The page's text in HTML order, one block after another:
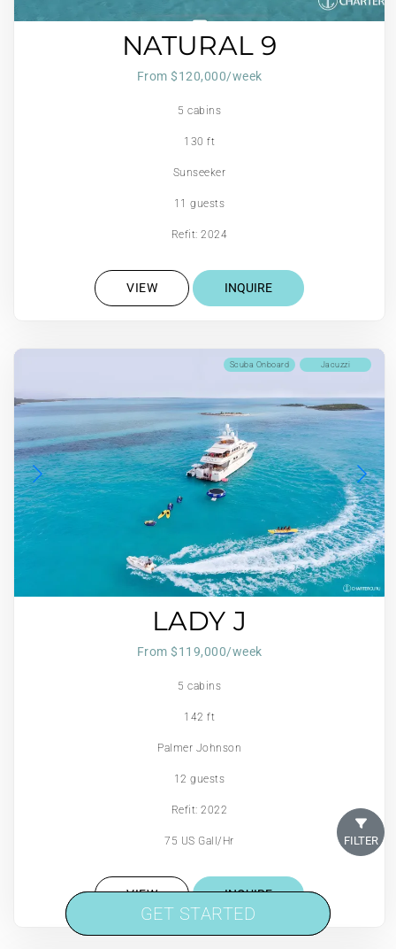
NATURAL 9
From $120,000/week
5 cabins
130 ft
Sunseeker
11 guests
Refit: 2024
VIEW INQUIRE
Jacuzzi
Scuba Onboard
LADY J
From $119,000/week
5 cabins
142 ft
Palmer Johnson
12 guests
Refit: 2022
75 US Gall/Hr
VIEW INQUIRE
GET STARTED
FILTER
GET STARTED